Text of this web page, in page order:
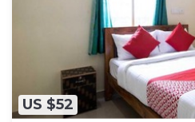
well equipped and has all
listed below. Please note
shared to us by
“Rajalakshmi Comforts
their shared details and are
If you have any concerns
US $52